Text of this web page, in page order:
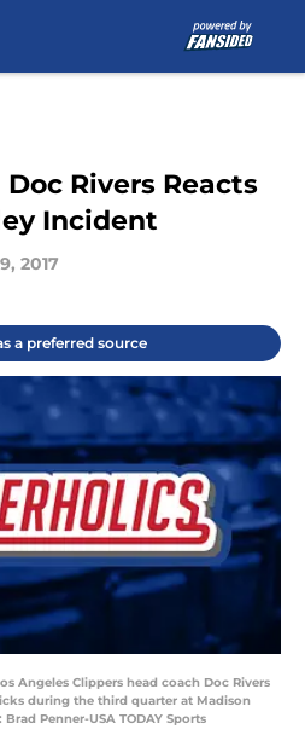
Doc Rivers Reacts
Incident
2017
a preferred source
Angeles Clippers head coach Doc Rivers
during the third quarter at Madison
Penner-USA TODAY Sports